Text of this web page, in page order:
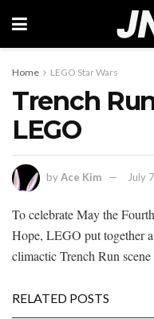
Home LEGO Star Wars
Trench
LEGO
byAce Kim July
To celebrate May the
Hope, LEGO put together
climactic Trench Run
RELATED POSTS